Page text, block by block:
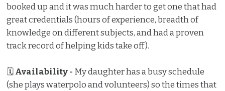
booked up and it was much harder to get one that had
great credentials (hours of experience, breadth of
knowledge on different subjects, and had a proven
track record of helping kids take off).
🗓 Availability - My daughter has a busy schedule
(she plays waterpolo and volunteers) so the times that